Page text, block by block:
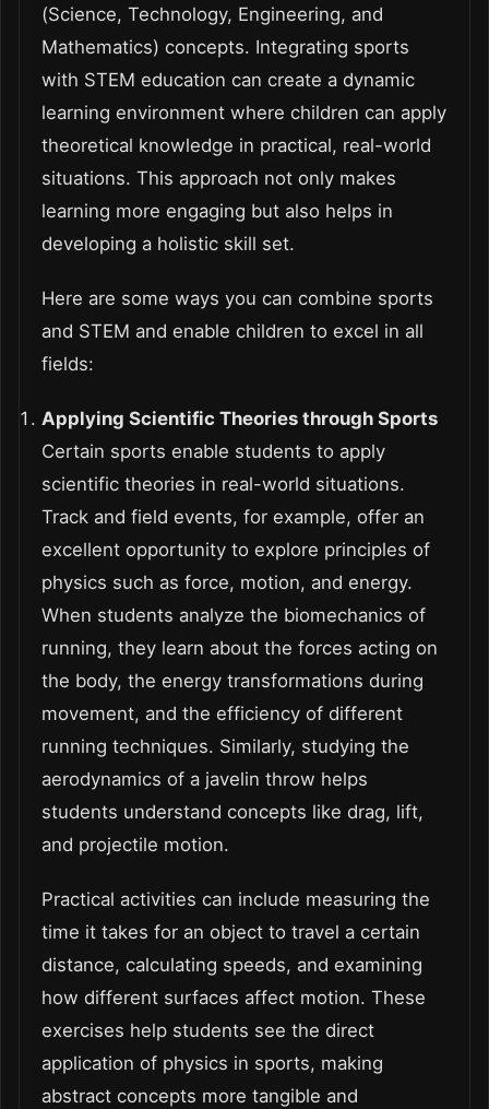
(Science, Technology, Engineering, and
Mathematics) concepts. Integrating sports
with STEM education can create a dynamic
learning environment where children can apply
theoretical knowledge in practical, real-world
situations. This approach not only makes
learning more engaging but also helps in
developing a holistic skill set.
Here are some ways you can combine sports
and STEM and enable children to excel in all
fields:
Applying Scientific Theories through Sports
Certain sports enable students to apply
scientific theories in real-world situations.
Track and field events, for example, offer an
excellent opportunity to explore principles of
physics such as force, motion, and energy.
When students analyze the biomechanics of
running, they learn about the forces acting on
the body, the energy transformations during
movement, and the efficiency of different
running techniques. Similarly, studying the
aerodynamics of a javelin throw helps
students understand concepts like drag, lift,
and projectile motion.
Practical activities can include measuring the
time it takes for an object to travel a certain
distance, calculating speeds, and examining
how different surfaces affect motion. These
exercises help students see the direct
application of physics in sports, making
abstract concepts more tangible and